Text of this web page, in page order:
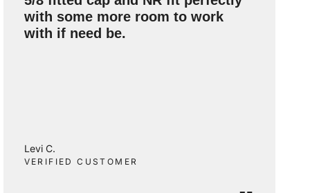
with some more room to work
with if need be.
Levi C.
VERIFIED CUSTOMER